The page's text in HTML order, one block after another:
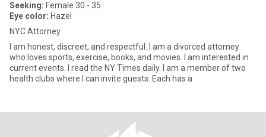
Seeking: Female 30 - 35
Eye color: Hazel
NYC Attorney
I am honest, discreet, and respectful. I am a divorced attorney
who loves sports, exercise, books, and movies. I am interested in
current events. I read the NY Times daily. I am a member of two
health clubs where I can invite guests. Each has a